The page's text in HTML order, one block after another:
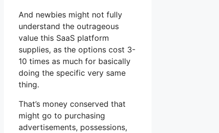
And newbies might not fully
understand the outrageous
value this SaaS platform
supplies, as the options cost 3-
10 times as much for basically
doing the specific very same
thing.
That’s money conserved that
might go to purchasing
advertisements, possessions,